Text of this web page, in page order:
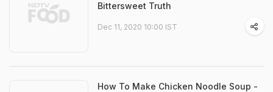
Bittersweet Truth
Dec 11, 2020 10:00 IST
How To Make Chicken Noodle Soup -